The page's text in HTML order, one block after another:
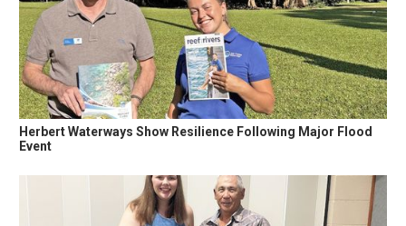
Herbert Waterways Show Resilience Following Major Flood
Event